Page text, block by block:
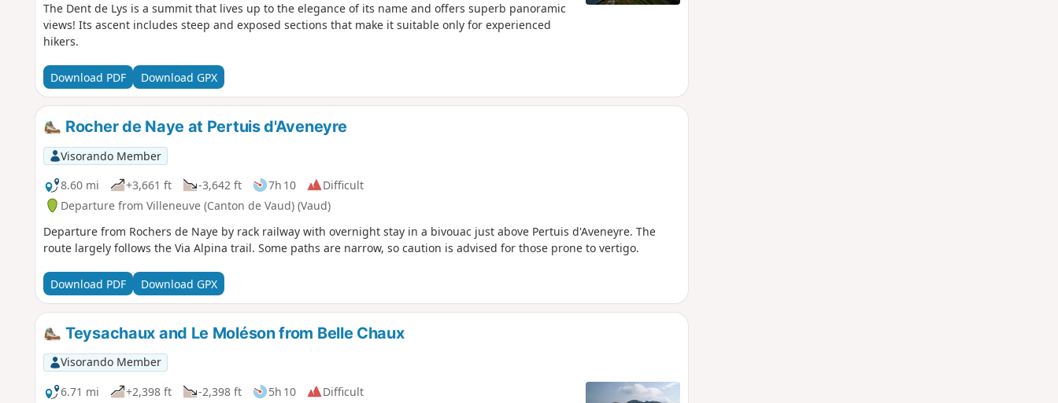
The Dent de Lys is a summit that lives up to the elegance of its name and offers superb panoramic
views! Its ascent includes steep and exposed sections that make it suitable only for experienced
hikers.
Download PDF Download GPX
Rocher de Naye at Pertuis d'Aveneyre
Visorando Member
8.60 mi
+3,661 ft -3,642 ft 7h 10
Difficult
Departure from Villeneuve (Canton de Vaud) (Vaud)
Departure from Rochers de Naye by rack railway with overnight stay in a bivouac just above Pertuis d'Aveneyre. The
route largely follows the Via Alpina trail. Some paths are narrow, so caution is advised for those prone to vertigo.
Download PDF Download GPX
Teysachaux and Le Moléson from Belle Chaux
Visorando Member
6.71 mi
+2,398 ft -2,398 ft 5h 10
Difficult